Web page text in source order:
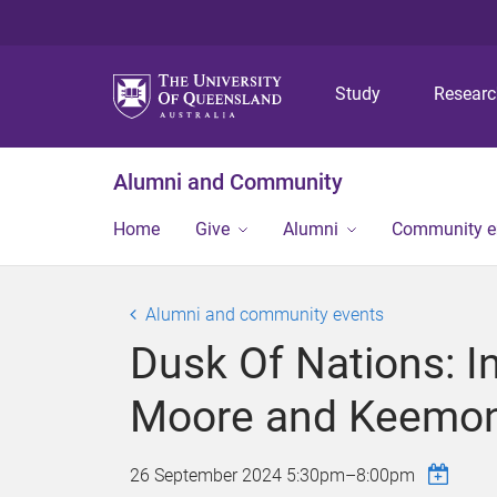
Study
Alumni and Community
Home Give Alumni Community
Alumni and community events
Dusk Of Nations:
Moore and
26 September 2024 5:30pm–8:00pm